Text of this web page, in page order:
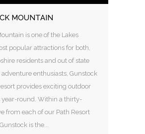
MOUNTAIN
is one of the Lakes
popular attractions for both,
residents and out of state
adventure enthusiasts, Gunstock
provides exciting outdoor
year-round. Within a thirty-
from each of our Path Resort
is the...